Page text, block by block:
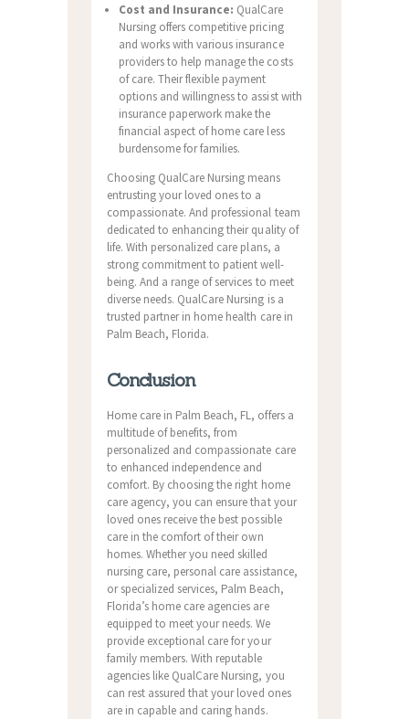
Cost and Insurance: QualCare
Nursing offers competitive pricing
and works with various insurance
providers to help manage the costs
of care. Their flexible payment
options and willingness to assist with
insurance paperwork make the
financial aspect of home care less
burdensome for families.
Choosing QualCare Nursing means
entrusting your loved ones to a
compassionate. And professional team
dedicated to enhancing their quality of
life. With personalized care plans, a
strong commitment to patient well-
being. And a range of services to meet
diverse needs. QualCare Nursing is a
trusted partner in home health care in
Palm Beach, Florida.
Conclusion
Home care in Palm Beach, FL, offers a
multitude of benefits, from
personalized and compassionate care
to enhanced independence and
comfort. By choosing the right home
care agency, you can ensure that your
loved ones receive the best possible
care in the comfort of their own
homes. Whether you need skilled
nursing care, personal care assistance,
or specialized services, Palm Beach,
Florida’s home care agencies are
equipped to meet your needs. We
provide exceptional care for your
family members. With reputable
agencies like QualCare Nursing, you
can rest assured that your loved ones
are in capable and caring hands.